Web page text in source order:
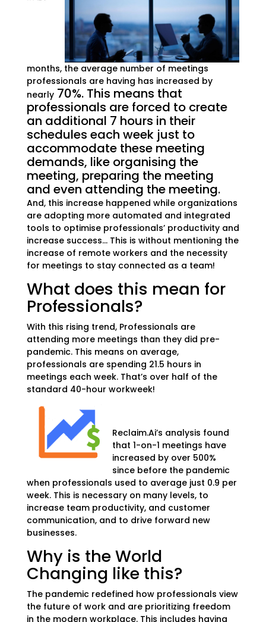
months, the average number of meetings
professionals are having has increased by
nearly70%. This means that
professionals are forced to create
an additional 7 hours in their
schedules each week just to
accommodate these meeting
demands, like organising the
meeting, preparing the meeting
and even attending the meeting.
And, this increase happened while organizations
are adopting more automated and integrated
tools to optimise professionals’ productivity and
increase success… This is without mentioning the
increase of remote workers and the necessity
for meetings to stay connected as a team!
What does this mean for
Professionals?
With this rising trend, Professionals are
attending more meetings than they did pre-
pandemic. This means on average,
professionals are spending 21.5 hours in
meetings each week. That’s over half of the
standard 40-hour workweek!
Reclaim.Ai’s analysis found
that 1-on-1 meetings have
increased by over 500%
since before the pandemic
when professionals used to average just 0.9 per
week. This is necessary on many levels, to
increase team productivity, and customer
communication, and to drive forward new
businesses.
Why is the World
Changing like this?
The pandemic redefined how professionals view
the future of work and are prioritizing freedom
in the modern workplace. This includes having